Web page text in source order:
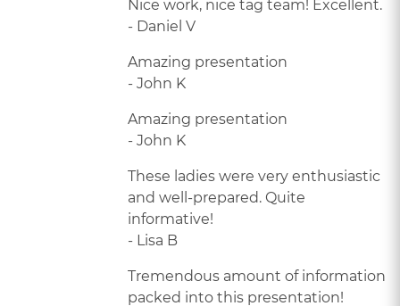
Nice work, nice tag team! Excellent.
- Daniel V
Amazing presentation
- John K
Amazing presentation
- John K
These ladies were very enthusiastic
and well-prepared. Quite
informative!
- Lisa B
Tremendous amount of information
packed into this presentation!